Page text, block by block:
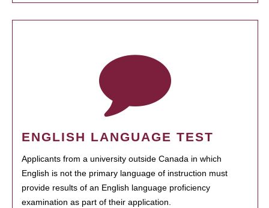
ENGLISH LANGUAGE TEST
Applicants from a university outside Canada in which
English is not the primary language of instruction must
provide results of an English language proficiency
examination as part of their application.